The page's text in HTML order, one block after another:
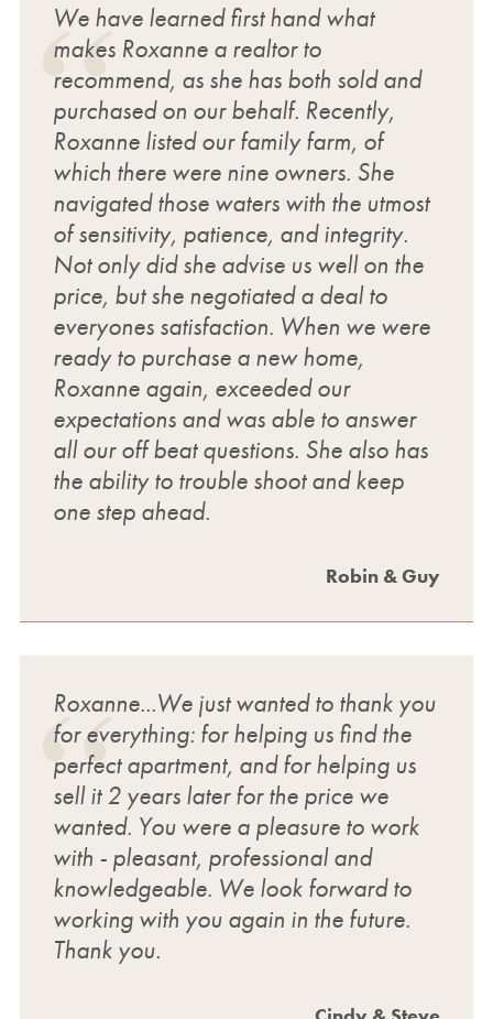
We have learned first hand what
makes Roxanne a realtor to
recommend, as she has both sold and
purchased on our behalf. Recently,
Roxanne listed our family farm, of
which there were nine owners. She
navigated those waters with the utmost
of sensitivity, patience, and integrity.
Not only did she advise us well on the
price, but she negotiated a deal to
everyones satisfaction. When we were
ready to purchase a new home,
Roxanne again, exceeded our
expectations and was able to answer
all our off beat questions. She also has
the ability to trouble shoot and keep
one step ahead.
Robin & Guy
Roxanne...We just wanted to thank you
for everything: for helping us find the
perfect apartment, and for helping us
sell it 2 years later for the price we
wanted. You were a pleasure to work
with - pleasant, professional and
knowledgeable. We look forward to
working with you again in the future.
Thank you.